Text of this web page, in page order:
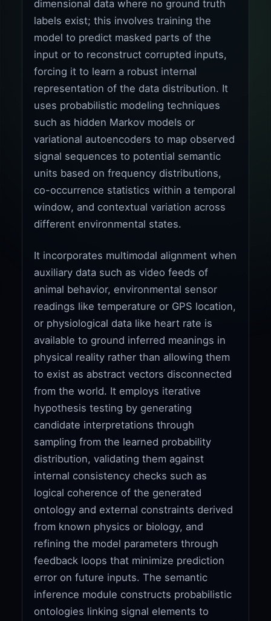
dimensional data where no ground truth
labels exist; this involves training the
model to predict masked parts of the
input or to reconstruct corrupted inputs,
forcing it to learn a robust internal
representation of the data distribution. It
uses probabilistic modeling techniques
such as hidden Markov models or
variational autoencoders to map observed
signal sequences to potential semantic
units based on frequency distributions,
co-occurrence statistics within a temporal
window, and contextual variation across
different environmental states.
It incorporates multimodal alignment when
auxiliary data such as video feeds of
animal behavior, environmental sensor
readings like temperature or GPS location,
or physiological data like heart rate is
available to ground inferred meanings in
physical reality rather than allowing them
to exist as abstract vectors disconnected
from the world. It employs iterative
hypothesis testing by generating
candidate interpretations through
sampling from the learned probability
distribution, validating them against
internal consistency checks such as
logical coherence of the generated
ontology and external constraints derived
from known physics or biology, and
refining the model parameters through
feedback loops that minimize prediction
error on future inputs. The semantic
inference module constructs probabilistic
ontologies linking signal elements to